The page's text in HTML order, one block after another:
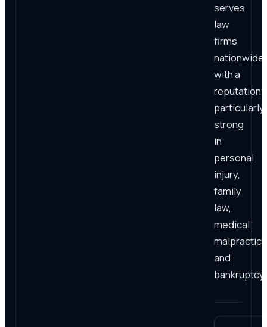
serves
law
firms
nationwide,
with a
reputation
particularly
strong
in
personal
injury,
family
law,
medical
and
bankruptcy.